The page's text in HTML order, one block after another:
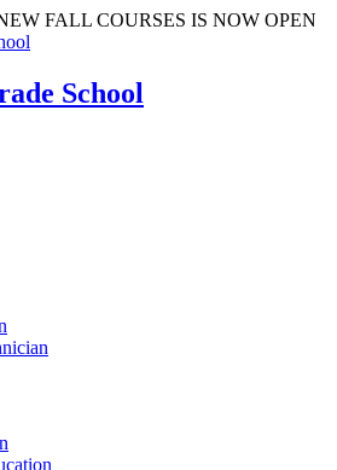
FALL COURSES IS NOW OPEN
School